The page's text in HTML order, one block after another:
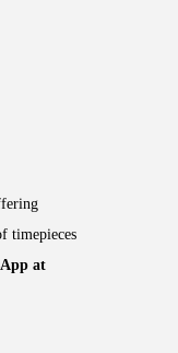
timepieces
at